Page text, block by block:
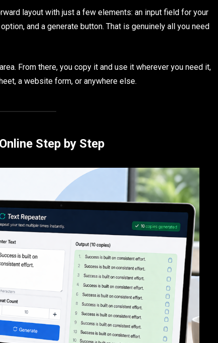
layout with just a few elements: an input field for your
and a generate button. That is genuinely all you need
From there, you copy it and use it wherever you need it,
a website form, or anywhere else.
Step by Step